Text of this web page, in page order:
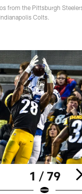
from the Pittsburgh
Colts.
1 / 79